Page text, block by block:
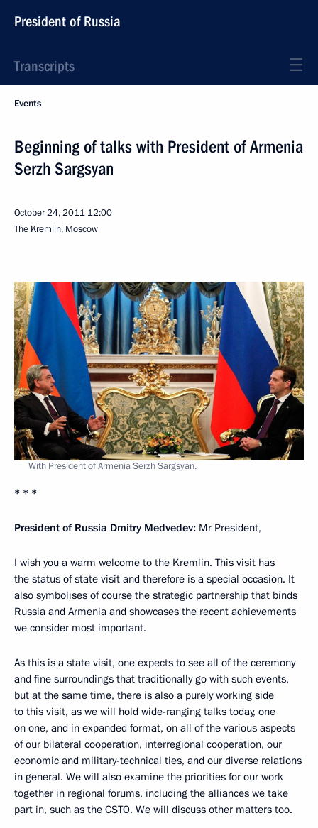
President of Russia
Transcripts
Events
Beginning of talks with President of Armenia
Serzh Sargsyan
October 24, 2011 12:00
The Kremlin, Moscow
With President of Armenia Serzh Sargsyan.
* * *
President of Russia Dmitry Medvedev: Mr President,
I wish you a warm welcome to the Kremlin. This visit has
the status of state visit and therefore is a special occasion. It
also symbolises of course the strategic partnership that binds
Russia and Armenia and showcases the recent achievements
we consider most important.
As this is a state visit, one expects to see all of the ceremony
and fine surroundings that traditionally go with such events,
but at the same time, there is also a purely working side
to this visit, as we will hold wide-ranging talks today, one
on one, and in expanded format, on all of the various aspects
of our bilateral cooperation, interregional cooperation, our
economic and military-technical ties, and our diverse relations
in general. We will also examine the priorities for our work
together in regional forums, including the alliances we take
part in, such as the CSTO. We will discuss other matters too.